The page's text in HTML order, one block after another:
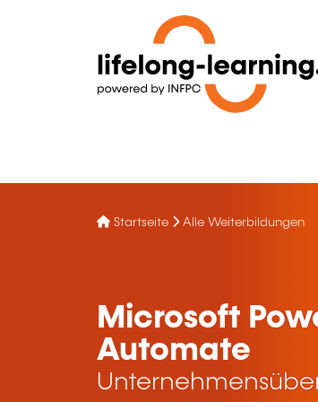
Startseite Alle Weiterbildungen
Microsoft
Automate